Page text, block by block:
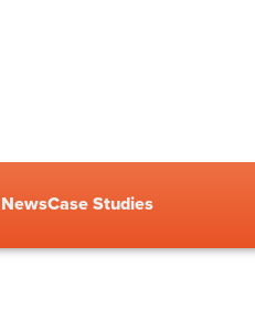
NewsCase Studies